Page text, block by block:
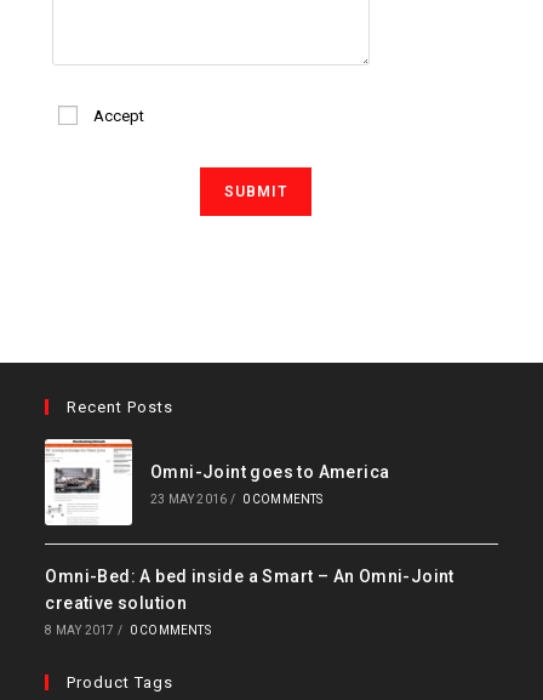
Accept
Recent Posts
Omni-Joint goes to America
23 MAY 2016 / 0 COMMENTS
Omni-Bed: A bed inside a Smart – An Omni-Joint
creative solution
8 MAY 2017 / 0 COMMENTS
Product Tags